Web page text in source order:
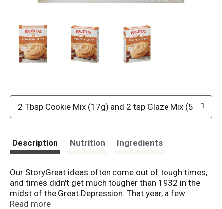
2 Tbsp Cookie Mix (17g) and 2 tsp Glaze Mix (5g)
Description Nutrition Ingredients
Our StoryGreat ideas often come out of tough times,
and times didn't get much tougher than 1932 in the
midst of the Great Depression. That year, a few
women who traded recipes conjured up an easy-to-
Read more